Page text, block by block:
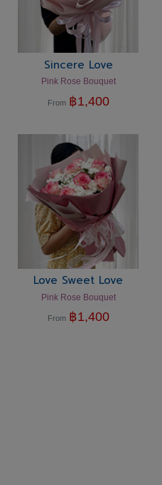
Sincere Love
Pink Rose Bouquet
From ฿1,400
Love Sweet Love
Pink Rose Bouquet
From ฿1,400